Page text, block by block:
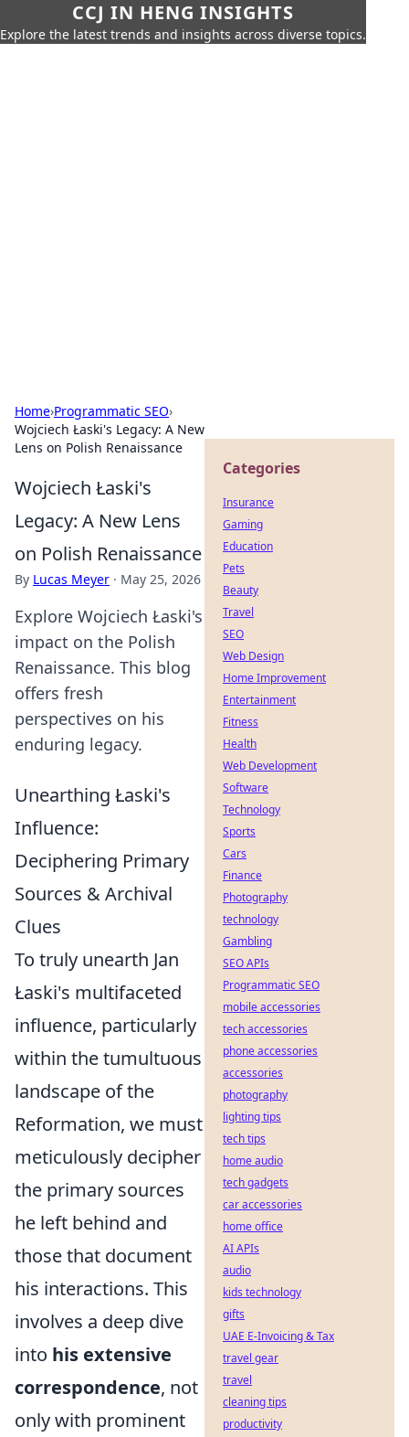
CCJ IN HENG INSIGHTS
Explore the latest trends and insights across diverse topics.
Home›Programmatic SEO›
Wojciech Łaski's Legacy: A New
Lens on Polish Renaissance
Wojciech Łaski's
Legacy: A New Lens
on Polish Renaissance
By Lucas Meyer · May 25, 2026
Explore Wojciech Łaski's
impact on the Polish
Renaissance. This blog
offers fresh
perspectives on his
enduring legacy.
Unearthing Łaski's
Influence:
Deciphering Primary
Sources & Archival
Clues
To truly unearth Jan
Łaski's multifaceted
influence, particularly
within the tumultuous
landscape of the
Reformation, we must
meticulously decipher
the primary sources
he left behind and
those that document
his interactions. This
involves a deep dive
into his extensive
correspondence, not
only with prominent
Categories
Insurance
Gaming
Education
Pets
Beauty
Travel
SEO
Web Design
Home Improvement
Entertainment
Fitness
Health
Web Development
Software
Technology
Sports
Cars
Finance
Photography
technology
Gambling
SEO APIs
Programmatic SEO
mobile accessories
tech accessories
phone accessories
accessories
photography
lighting tips
tech tips
home audio
tech gadgets
car accessories
home office
AI APIs
audio
kids technology
gifts
UAE E-Invoicing & Tax
travel gear
travel
cleaning tips
productivity